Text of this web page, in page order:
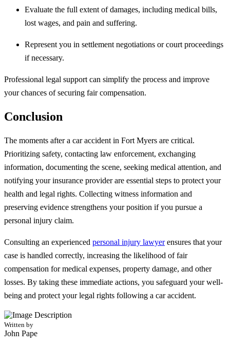
Evaluate the full extent of damages, including medical bills,
lost wages, and pain and suffering.
Represent you in settlement negotiations or court proceedings
if necessary.
Professional legal support can simplify the process and improve
your chances of securing fair compensation.
Conclusion
The moments after a car accident in Fort Myers are critical.
Prioritizing safety, contacting law enforcement, exchanging
information, documenting the scene, seeking medical attention, and
notifying your insurance provider are essential steps to protect your
health and legal rights. Collecting witness information and
preserving evidence strengthens your position if you pursue a
personal injury claim.
Consulting an experienced personal injury lawyerensures that your
case is handled correctly, increasing the likelihood of fair
compensation for medical expenses, property damage, and other
losses. By taking these immediate actions, you safeguard your well-
being and protect your legal rights following a car accident.
Written by
John Pape